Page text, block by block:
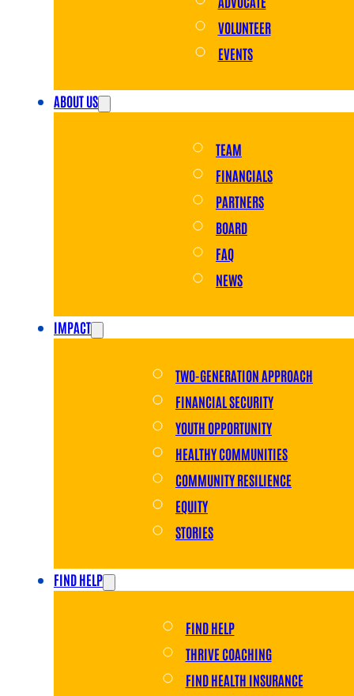
VOLUNTEER
EVENTS
ABOUT US
TEAM
FINANCIALS
PARTNERS
BOARD
FAQ
NEWS
IMPACT
TWO-GENERATION APPROACH
FINANCIAL SECURITY
YOUTH OPPORTUNITY
HEALTHY COMMUNITIES
COMMUNITY RESILIENCE
EQUITY
STORIES
FIND HELP
FIND HELP
THRIVE COACHING
FIND HEALTH INSURANCE